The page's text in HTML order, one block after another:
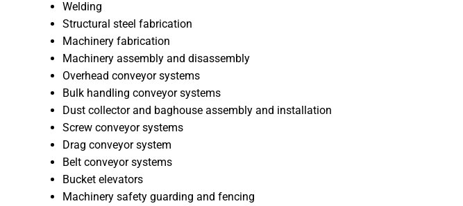
Welding
Structural steel fabrication
Machinery fabrication
Machinery assembly and disassembly
Overhead conveyor systems
Bulk handling conveyor systems
Dust collector and baghouse assembly and installation
Screw conveyor systems
Drag conveyor system
Belt conveyor systems
Bucket elevators
Machinery safety guarding and fencing